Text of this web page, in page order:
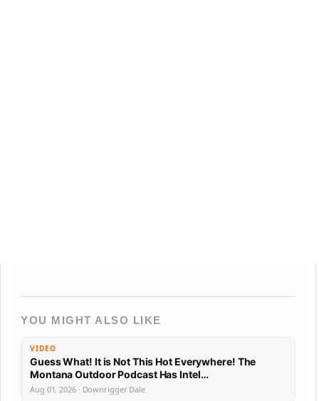
YOU MIGHT ALSO LIKE
VIDEO
Guess What! It is Not This Hot Everywhere! The
Montana Outdoor Podcast Has Intel…
Aug 01, 2026 · Downrigger Dale